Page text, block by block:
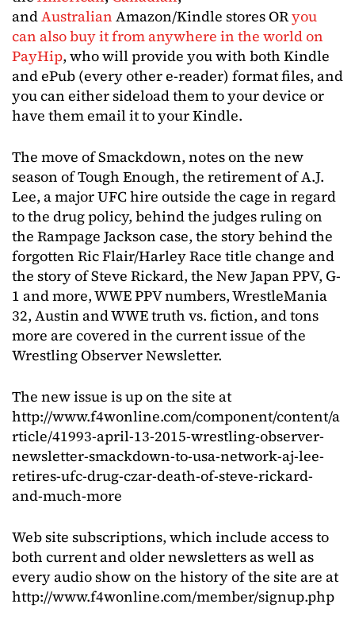
andAustralian Amazon/Kindle stores ORyou
can also buy it from anywhere in the world on
PayHip, who will provide you with both Kindle
and ePub (every other e-reader) format files, and
you can either sideload them to your device or
have them email it to your Kindle.
The move of Smackdown, notes on the new
season of Tough Enough, the retirement of A.J.
Lee, a major UFC hire outside the cage in regard
to the drug policy, behind the judges ruling on
the Rampage Jackson case, the story behind the
forgotten Ric Flair/Harley Race title change and
the story of Steve Rickard, the New Japan PPV, G-
1 and more, WWE PPV numbers, WrestleMania
32, Austin and WWE truth vs. fiction, and tons
more are covered in the current issue of the
Wrestling Observer Newsletter.
The new issue is up on the site at
http://www.f4wonline.com/component/content/a
rticle/41993-april-13-2015-wrestling-observer-
newsletter-smackdown-to-usa-network-aj-lee-
retires-ufc-drug-czar-death-of-steve-rickard-
and-much-more
Web site subscriptions, which include access to
both current and older newsletters as well as
every audio show on the history of the site are at
http://www.f4wonline.com/member/signup.php